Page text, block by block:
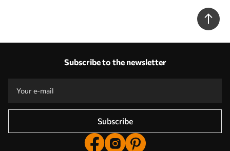
Subscribe to the newsletter
Subscribe